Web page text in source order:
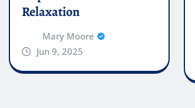
Relaxation
Mary Moore
Jun 9, 2025